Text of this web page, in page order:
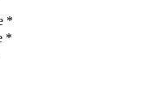
*
*